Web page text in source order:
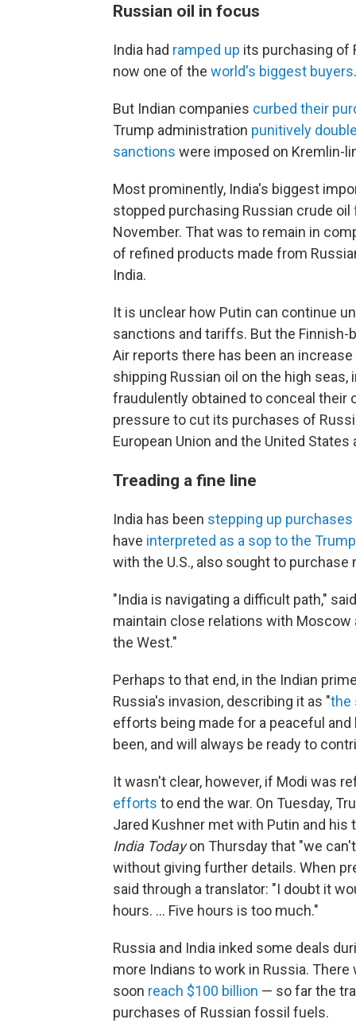
Russian oil in focus
India had ramped up its purchasing of
now one of the world's biggest buyers
But Indian companies curbed their
Trump administration punitively
sanctions were imposed on Kremlin-
Most prominently, India's biggest
stopped purchasing Russian crude oil
November. That was to remain in
of refined products made from
India.
It is unclear how Putin can continue
sanctions and tariffs. But the Finnish-
Air reports there has been an increase
shipping Russian oil on the high
fraudulently obtained to conceal their
pressure to cut its purchases of
European Union and the United
Treading a fine line
India has been stepping up purchases
have interpreted as a sop to the
with the U.S., also sought to purchase
"India is navigating a difficult path,"
maintain close relations with
the West."
Perhaps to that end, in the Indian
Russia's invasion, describing it as "the
efforts being made for a peaceful
been, and will always be ready to
It wasn't clear, however, if Modi was
efforts to end the war. On Tuesday,
Jared Kushner met with Putin and
India Todayon Thursday that "we
without giving further details. When
said through a translator: "I doubt it
hours. … Five hours is too much."
Russia and India inked some deals
more Indians to work in Russia.
soon reach $100 billion — so far the
purchases of Russian fossil fuels.